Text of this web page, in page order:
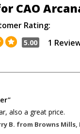
CAO
Rating:
5.00 1
"
also a great price.
B. from Browns Mills,